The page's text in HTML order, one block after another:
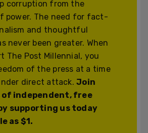
corruption from the
power. The need for fact-
and thoughtful
never been greater. When
The Post Millennial, you
of the press at a time
direct attack.Join
of independent, free
supporting us today
as $1.